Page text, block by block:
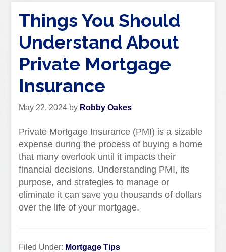
Things You Should
Understand About
Private Mortgage
Insurance
May 22, 2024 by Robby Oakes
Private Mortgage Insurance (PMI) is a sizable
expense during the process of buying a home
that many overlook until it impacts their
financial decisions. Understanding PMI, its
purpose, and strategies to manage or
eliminate it can save you thousands of dollars
over the life of your mortgage.
Filed Under: Mortgage Tips